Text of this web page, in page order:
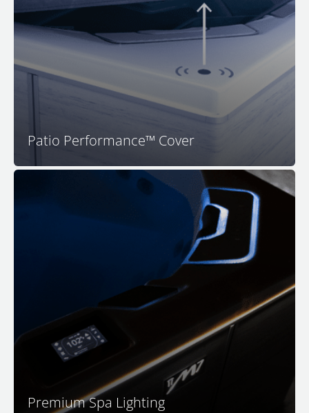
Patio Performance™ Cover
M Series™Spas feature built-in smart sensors. If you
get the optional CloudControl 2™ wifi module, you can
receive push notifications when your spa cover has
been removed for added safety and peace of mind.
Premium Spa Lighting
spa features premium LED surround
lighting to set the perfect mood for relaxation. Enjoy a
safer and more luxurious spa experience with full-
color in-spa lighting, back-lit water features, lighted
headrests, and impressive exterior rim lighting for
both visual appeal and safety as you approach your M
Series™spa.